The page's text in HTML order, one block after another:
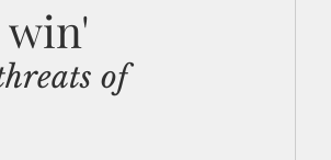
win'
of